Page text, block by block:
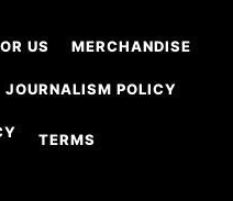
US MERCHANDISE
JOURNALISM POLICY
TERMS